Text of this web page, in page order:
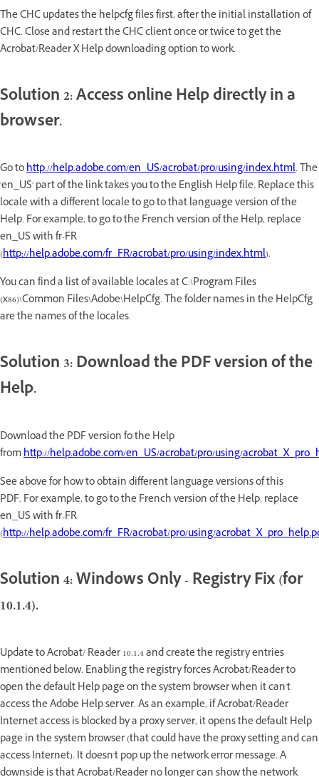
The CHC updates the helpcfg files first, after the initial installation of
CHC. Close and restart the CHC client once or twice to get the
Acrobat/Reader X Help downloading option to work.
Solution 2: Access online Help directly in a
browser.
Go tohttp://help.adobe.com/en_US/acrobat/pro/using/index.html. The
'en_US' part of the link takes you to the English Help file. Replace this
locale with a different locale to go to that language version of the
Help. For example, to go to the French version of the Help, replace
en_US with fr-FR
(http://help.adobe.com/fr_FR/acrobat/pro/using/index.html).
You can find a list of available locales at C:\Program Files
(x86)\Common Files\Adobe\HelpCfg. The folder names in the HelpCfg
are the names of the locales.
Solution 3: Download the PDF version of the
Help.
Download the PDF version fo the Help
fromhttp://help.adobe.com/en_US/acrobat/pro/using/
See above for how to obtain different language versions of this
PDF. For example, to go to the French version of the Help, replace
en_US with fr-FR
(http://help.adobe.com/fr_FR/acrobat/pro/using/
Solution 4: Windows Only - Registry Fix (for
10.1.4).
Update to Acrobat/ Reader 10.1.4 and create the registry entries
mentioned below. Enabling the registry forces Acrobat/Reader to
open the default Help page on the system browser when it can't
access the Adobe Help server. As an example, if Acrobat/Reader
Internet access is blocked by a proxy server, it opens the default Help
page in the system browser (that could have the proxy setting and can
access Internet). It doesn't pop up the network error message. A